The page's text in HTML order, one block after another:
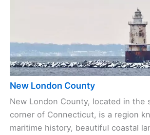
New London County
New London County, located in the
corner of Connecticut, is a region
maritime history, beautiful coastal